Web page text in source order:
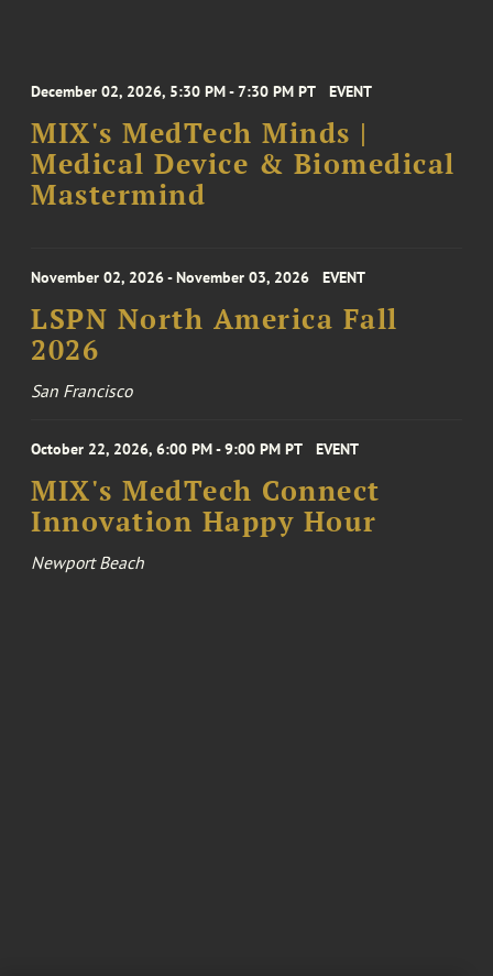
December 02, 2026, 5:30 PM - 7:30 PM PT EVENT
MIX's MedTech Minds |
Medical Device & Biomedical
Mastermind
November 02, 2026 - November 03, 2026 EVENT
LSPN North America Fall
2026
San Francisco
October 22, 2026, 6:00 PM - 9:00 PM PT EVENT
MIX's MedTech Connect
Innovation Happy Hour
Newport Beach